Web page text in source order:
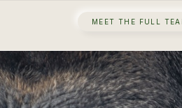
MEET THE FULL